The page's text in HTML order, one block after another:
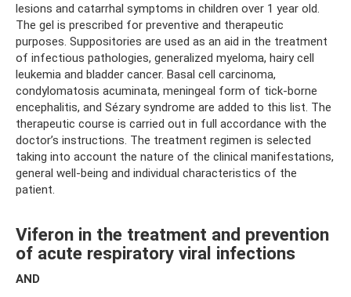
lesions and catarrhal symptoms in children over 1 year old.
The gel is prescribed for preventive and therapeutic
purposes. Suppositories are used as an aid in the treatment
of infectious pathologies, generalized myeloma, hairy cell
leukemia and bladder cancer. Basal cell carcinoma,
condylomatosis acuminata, meningeal form of tick-borne
encephalitis, and Sézary syndrome are added to this list. The
therapeutic course is carried out in full accordance with the
doctor’s instructions. The treatment regimen is selected
taking into account the nature of the clinical manifestations,
general well-being and individual characteristics of the
patient.
Viferon in the treatment and prevention
of acute respiratory viral infections
AND